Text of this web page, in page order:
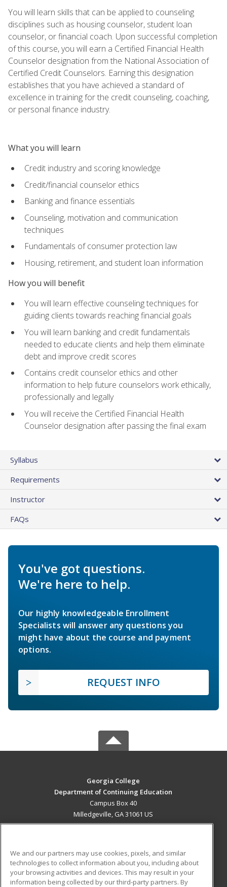
You will learn skills that can be applied to counseling
disciplines such as housing counselor, student loan
counselor, or financial coach. Upon successful completion
of this course, you will earn a Certified Financial Health
Counselor designation from the National Association of
Certified Credit Counselors. Earning this designation
establishes that you have achieved a standard of
excellence in training for the credit counseling, coaching,
or personal finance industry.
What you will learn
Credit industry and scoring knowledge
Credit/financial counselor ethics
Banking and finance essentials
Counseling, motivation and communication
techniques
Fundamentals of consumer protection law
Housing, retirement, and student loan information
How you will benefit
You will learn effective counseling techniques for
guiding clients towards reaching financial goals
You will learn banking and credit fundamentals
needed to educate clients and help them eliminate
debt and improve credit scores
Contains credit counselor ethics and other
information to help future counselors work ethically,
professionally and legally
You will receive the Certified Financial Health
Counselor designation after passing the final exam
Syllabus
Requirements
Instructor
FAQs
You've got questions.
We're here to help.
Our highly knowledgeable Enrollment
Specialists will answer any questions you
might have about the course and payment
options.
REQUEST INFO
Georgia College
Department of Continuing Education
Campus Box 40
Milledgeville, GA 31061 US
ADDITIONAL RESOURCES
Military Student Blog
We and our partners may use cookies, pixels, and similar
technologies to collect information about you, including about
your browsing activities and devices. This may result in your
information being collected by our third-party partners. By